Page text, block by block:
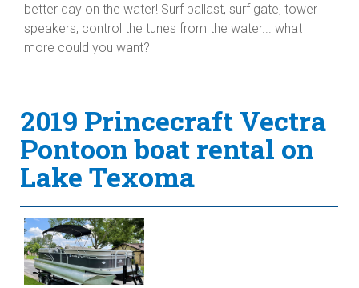
better day on the water! Surf ballast, surf gate, tower
speakers, control the tunes from the water... what
more could you want?
2019 Princecraft Vectra
Pontoon boat rental on
Lake Texoma